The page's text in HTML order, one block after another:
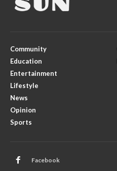
Community
Education
Entertainment
Lifestyle
News
Opinion
Sports
Facebook